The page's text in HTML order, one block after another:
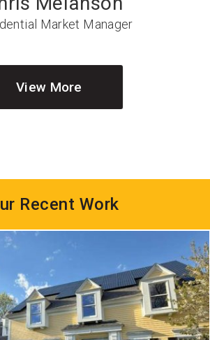
Market Manager
View More
Recent Work